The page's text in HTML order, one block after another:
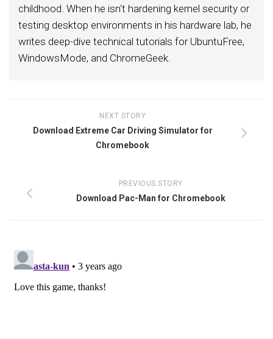
childhood. When he isn't hardening kernel security or
testing desktop environments in his hardware lab, he
writes deep-dive technical tutorials for UbuntuFree,
WindowsMode, and ChromeGeek.
NEXT STORY
Download Extreme Car Driving Simulator for
Chromebook
PREVIOUS STORY
Download Pac-Man for Chromebook